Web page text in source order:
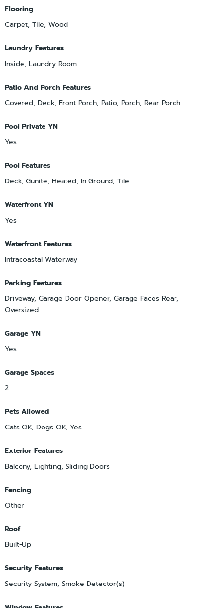
Flooring
Carpet, Tile, Wood
Laundry Features
Inside, Laundry Room
Patio And Porch Features
Covered, Deck, Front Porch, Patio, Porch, Rear Porch
Pool Private YN
Yes
Pool Features
Deck, Gunite, Heated, In Ground, Tile
Waterfront YN
Yes
Waterfront Features
Intracoastal Waterway
Parking Features
Driveway, Garage Door Opener, Garage Faces Rear,
Oversized
Garage YN
Yes
Garage Spaces
2
Pets Allowed
Cats OK, Dogs OK, Yes
Exterior Features
Balcony, Lighting, Sliding Doors
Fencing
Other
Roof
Built-Up
Security Features
Security System, Smoke Detector(s)